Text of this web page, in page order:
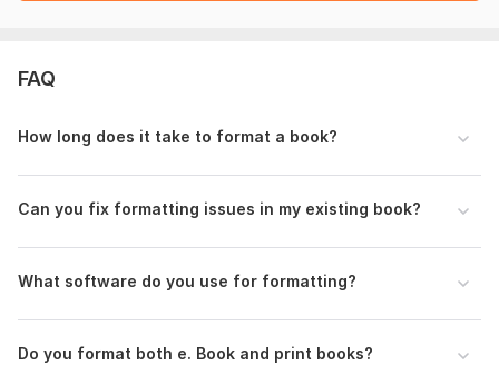
and be sure to get one of the best services and the following
1. The manuscript (doc/docx word format)
2. Preferred font size and type requirements
3. Page size constraints (if any)
Language: English, German, French
Scope of this kwork: 500 words
FAQ
How long does it take to format a book?
Can you fix formatting issues in my existing book?
What software do you use for formatting?
Do you format both e. Book and print books?